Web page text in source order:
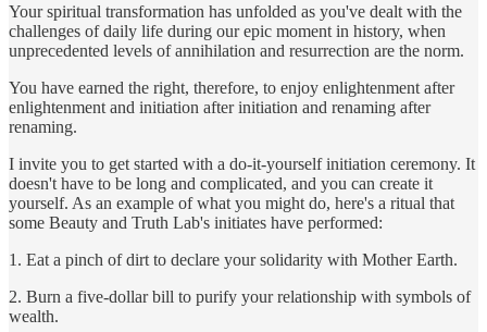
Your spiritual transformation has unfolded as you've dealt with the
challenges of daily life during our epic moment in history, when
unprecedented levels of annihilation and resurrection are the norm.
You have earned the right, therefore, to enjoy enlightenment after
enlightenment and initiation after initiation and renaming after
renaming.
I invite you to get started with a do-it-yourself initiation ceremony. It
doesn't have to be long and complicated, and you can create it
yourself. As an example of what you might do, here's a ritual that
some Beauty and Truth Lab's initiates have performed:
1. Eat a pinch of dirt to declare your solidarity with Mother Earth.
2. Burn a five-dollar bill to purify your relationship with symbols of
wealth.